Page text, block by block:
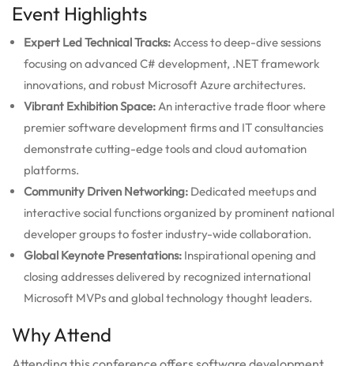
Event Highlights
Expert Led Technical Tracks: Access to deep-dive sessions
focusing on advanced C# development, .NET framework
innovations, and robust Microsoft Azure architectures.
Vibrant Exhibition Space: An interactive trade floor where
premier software development firms and IT consultancies
demonstrate cutting-edge tools and cloud automation
platforms.
Community Driven Networking: Dedicated meetups and
interactive social functions organized by prominent national
developer groups to foster industry-wide collaboration.
Global Keynote Presentations: Inspirational opening and
closing addresses delivered by recognized international
Microsoft MVPs and global technology thought leaders.
Why Attend